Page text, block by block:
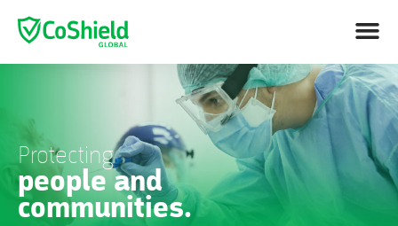
Protecting
people and
communities.